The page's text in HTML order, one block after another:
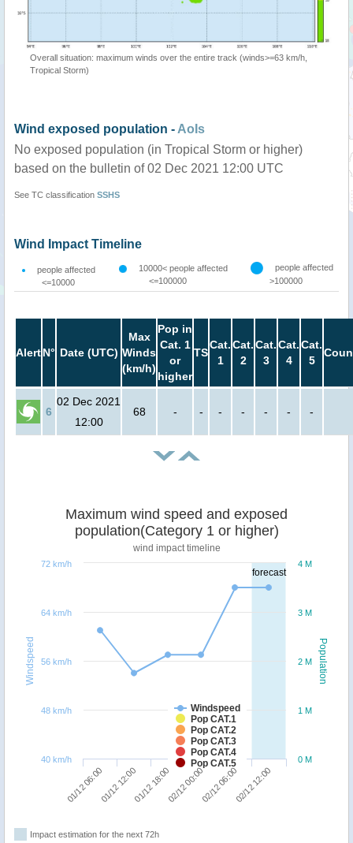
Overall situation: maximum winds over the entire track (winds>=63 km/h,
Tropical Storm)
Wind exposed population - AoIs
No exposed population (in Tropical Storm or higher)
based on the bulletin of 02 Dec 2021 12:00 UTC
See TC classification SSHS
Wind Impact Timeline
people affected
<=10000
10000< people affected
<=100000
people affected
>100000
AlertN° Date (UTC)
Max
Winds
(km/h)
Pop in
Cat. 1
or
higher
TS
Cat.
1
Cat.
2
Cat.
3
Cat.
4
Cat.
5
6
02 Dec 2021
12:00
68 - - - - - - -
forecast
Population
Windspeed
Maximum wind speed and exposed
population(Category 1 or higher)
wind impact timeline
Windspeed
Pop CAT.1
Pop CAT.2
Pop CAT.3
Pop CAT.4
Pop CAT.5
01/12 06:0001/12 12:0001/12 18:0002/12 00:0002/12 06:0002/12 12:00
0 M
1 M
2 M
3 M
4 M
40 km/h
48 km/h
56 km/h
64 km/h
72 km/h
Impact estimation for the next 72h